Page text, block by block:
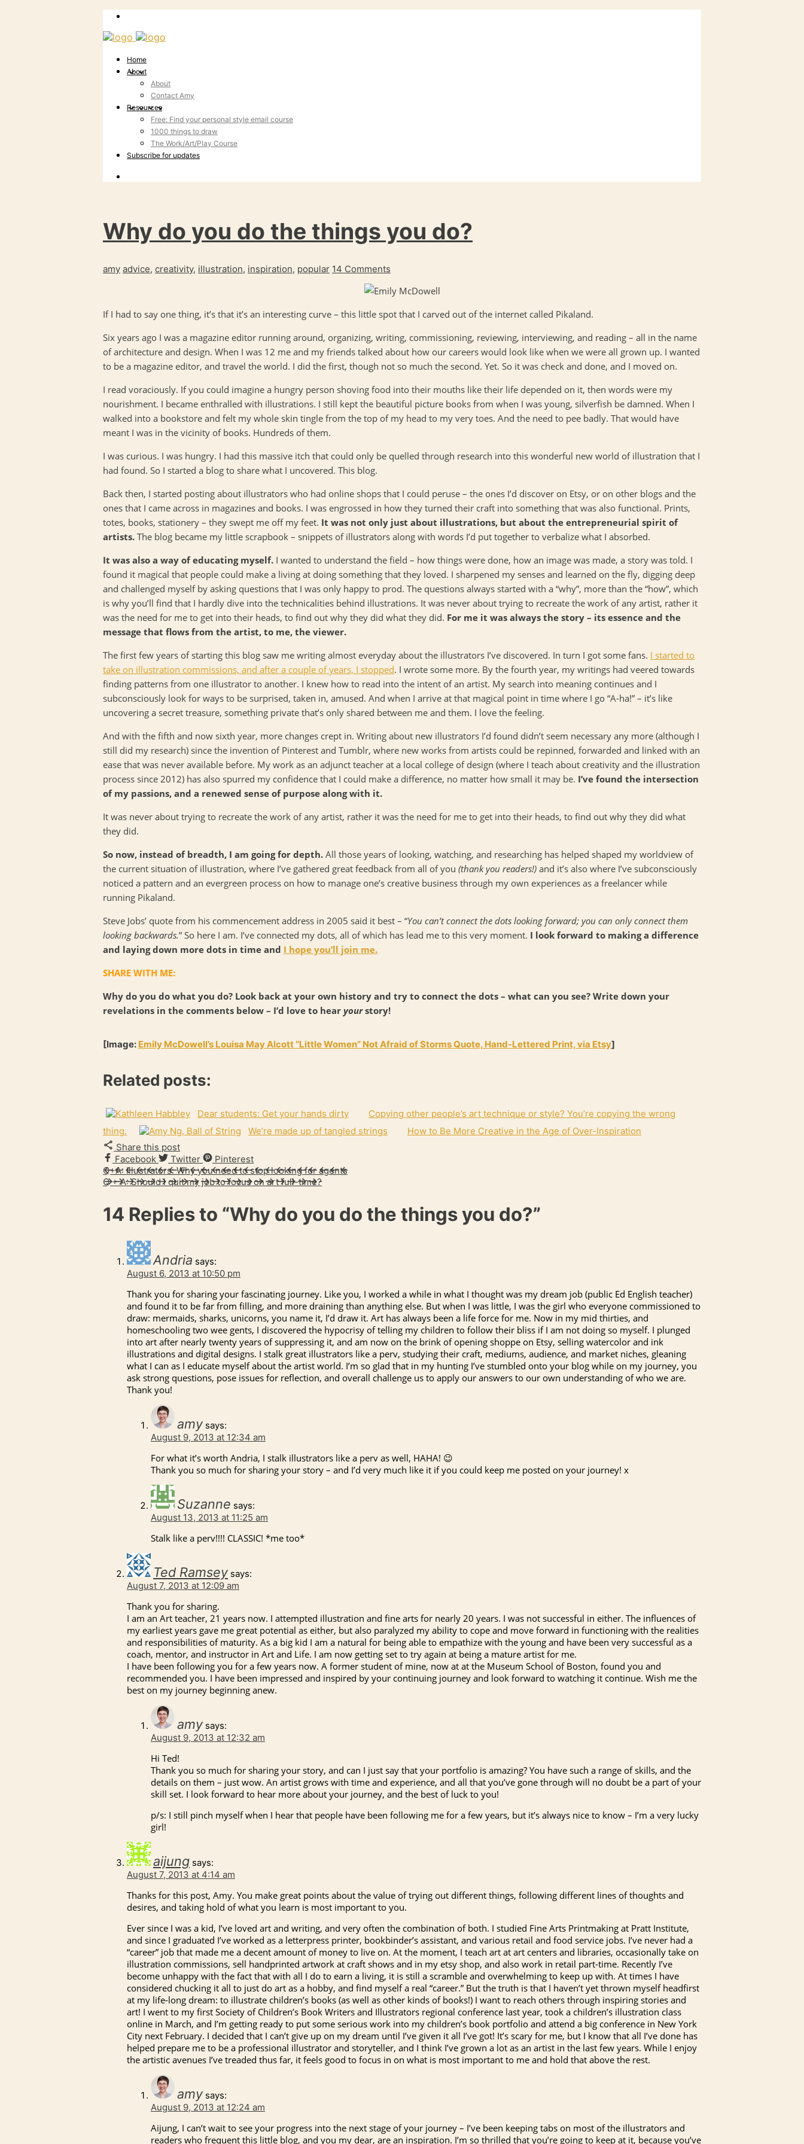
Home
About
About
Contact Amy
Resources
Free: Find your personal style email course
1000 things to draw
The Work/Art/Play Course
Subscribe for updates
Why do you do the things you do?
amy advice, creativity, illustration, inspiration, popular 14 Comments
If I had to say one thing, it’s that it’s an interesting curve – this little spot that I carved out of the internet called Pikaland.
Six years ago I was a magazine editor running around, organizing, writing, commissioning, reviewing, interviewing, and reading – all in the name
of architecture and design. When I was 12 me and my friends talked about how our careers would look like when we were all grown up. I wanted
to be a magazine editor, and travel the world. I did the first, though not so much the second. Yet. So it was check and done, and I moved on.
I read voraciously. If you could imagine a hungry person shoving food into their mouths like their life depended on it, then words were my
nourishment. I became enthralled with illustrations. I still kept the beautiful picture books from when I was young, silverfish be damned. When I
walked into a bookstore and felt my whole skin tingle from the top of my head to my very toes. And the need to pee badly. That would have
meant I was in the vicinity of books. Hundreds of them.
I was curious. I was hungry. I had this massive itch that could only be quelled through research into this wonderful new world of illustration that I
had found. So I started a blog to share what I uncovered. This blog.
Back then, I started posting about illustrators who had online shops that I could peruse – the ones I’d discover on Etsy, or on other blogs and the
ones that I came across in magazines and books. I was engrossed in how they turned their craft into something that was also functional. Prints,
totes, books, stationery – they swept me off my feet. It was not only just about illustrations, but about the entrepreneurial spirit of
artists. The blog became my little scrapbook – snippets of illustrators along with words I’d put together to verbalize what I absorbed.
It was also a way of educating myself. I wanted to understand the field – how things were done, how an image was made, a story was told. I
found it magical that people could make a living at doing something that they loved. I sharpened my senses and learned on the fly, digging deep
and challenged myself by asking questions that I was only happy to prod. The questions always started with a “why”, more than the “how”, which
is why you’ll find that I hardly dive into the technicalities behind illustrations. It was never about trying to recreate the work of any artist, rather it
was the need for me to get into their heads, to find out why they did what they did. For me it was always the story – its essence and the
message that flows from the artist, to me, the viewer.
The first few years of starting this blog saw me writing almost everyday about the illustrators I’ve discovered. In turn I got some fans. I started to
take on illustration commissions, and after a couple of years, I stopped. I wrote some more. By the fourth year, my writings had veered towards
finding patterns from one illustrator to another. I knew how to read into the intent of an artist. My search into meaning continues and I
subconsciously look for ways to be surprised, taken in, amused. And when I arrive at that magical point in time where I go “A-ha!” – it’s like
uncovering a secret treasure, something private that’s only shared between me and them. I love the feeling.
And with the fifth and now sixth year, more changes crept in. Writing about new illustrators I’d found didn’t seem necessary any more (although I
still did my research) since the invention of Pinterest and Tumblr, where new works from artists could be repinned, forwarded and linked with an
ease that was never available before. My work as an adjunct teacher at a local college of design (where I teach about creativity and the illustration
process since 2012) has also spurred my confidence that I could make a difference, no matter how small it may be. I’ve found the intersection
of my passions, and a renewed sense of purpose along with it.
It was never about trying to recreate the work of any artist, rather it was the need for me to get into their heads, to find out why they did what
they did.
So now, instead of breadth, I am going for depth. All those years of looking, watching, and researching has helped shaped my worldview of
the current situation of illustration, where I’ve gathered great feedback from all of you (thank you readers!) and it’s also where I’ve subconsciously
noticed a pattern and an evergreen process on how to manage one’s creative business through my own experiences as a freelancer while
running Pikaland.
Steve Jobs’ quote from his commencement address in 2005 said it best – “You can’t connect the dots looking forward; you can only connect them
looking backwards.” So here I am. I’ve connected my dots, all of which has lead me to this very moment. I look forward to making a difference
and laying down more dots in time and I hope you’ll join me.
SHARE WITH ME:
Why do you do what you do? Look back at your own history and try to connect the dots – what can you see? Write down your
revelations in the comments below – I’d love to hear yourstory!
[Image: Emily McDowell’s Louisa May Alcott “Little Women” Not Afraid of Storms Quote, Hand-Lettered Print, via Etsy]
Related posts:
Dear students: Get your hands dirty
Copying other people’s art technique or style? You’re copying the wrong
thing.
We’re made up of tangled strings
How to Be More Creative in the Age of Over-Inspiration
Share this post
Facebook
Twitter
Pinterest
Q+A: Illustrators: Why you need to stop looking for agents
Q + A: Should I quit my job to focus on art full-time?
14 Replies to “Why do you do the things you do?”
Andria says:
August 6, 2013 at 10:50 pm
Thank you for sharing your fascinating journey. Like you, I worked a while in what I thought was my dream job (public Ed English teacher)
and found it to be far from filling, and more draining than anything else. But when I was little, I was the girl who everyone commissioned to
draw: mermaids, sharks, unicorns, you name it, I’d draw it. Art has always been a life force for me. Now in my mid thirties, and
homeschooling two wee gents, I discovered the hypocrisy of telling my children to follow their bliss if I am not doing so myself. I plunged
into art after nearly twenty years of suppressing it, and am now on the brink of opening shoppe on Etsy, selling watercolor and ink
illustrations and digital designs. I stalk great illustrators like a perv, studying their craft, mediums, audience, and market niches, gleaning
what I can as I educate myself about the artist world. I’m so glad that in my hunting I’ve stumbled onto your blog while on my journey, you
ask strong questions, pose issues for reflection, and overall challenge us to apply our answers to our own understanding of who we are.
Thank you!
amy says:
August 9, 2013 at 12:34 am
For what it’s worth Andria, I stalk illustrators like a perv as well, HAHA! 😉
Thank you so much for sharing your story – and I’d very much like it if you could keep me posted on your journey! x
Suzanne says:
August 13, 2013 at 11:25 am
Stalk like a perv!!!! CLASSIC! *me too*
Ted Ramsey says:
August 7, 2013 at 12:09 am
Thank you for sharing.
I am an Art teacher, 21 years now. I attempted illustration and fine arts for nearly 20 years. I was not successful in either. The influences of
my earliest years gave me great potential as either, but also paralyzed my ability to cope and move forward in functioning with the realities
and responsibilities of maturity. As a big kid I am a natural for being able to empathize with the young and have been very successful as a
coach, mentor, and instructor in Art and Life. I am now getting set to try again at being a mature artist for me.
I have been following you for a few years now. A former student of mine, now at at the Museum School of Boston, found you and
recommended you. I have been impressed and inspired by your continuing journey and look forward to watching it continue. Wish me the
best on my journey beginning anew.
amy says:
August 9, 2013 at 12:32 am
Hi Ted!
Thank you so much for sharing your story, and can I just say that your portfolio is amazing? You have such a range of skills, and the
details on them – just wow. An artist grows with time and experience, and all that you’ve gone through will no doubt be a part of your
skill set. I look forward to hear more about your journey, and the best of luck to you!
p/s: I still pinch myself when I hear that people have been following me for a few years, but it’s always nice to know – I’m a very lucky
girl!
aijung says:
August 7, 2013 at 4:14 am
Thanks for this post, Amy. You make great points about the value of trying out different things, following different lines of thoughts and
desires, and taking hold of what you learn is most important to you.
Ever since I was a kid, I’ve loved art and writing, and very often the combination of both. I studied Fine Arts Printmaking at Pratt Institute,
and since I graduated I’ve worked as a letterpress printer, bookbinder’s assistant, and various retail and food service jobs. I’ve never had a
“career” job that made me a decent amount of money to live on. At the moment, I teach art at art centers and libraries, occasionally take on
illustration commissions, sell handprinted artwork at craft shows and in my etsy shop, and also work in retail part-time. Recently I’ve
become unhappy with the fact that with all I do to earn a living, it is still a scramble and overwhelming to keep up with. At times I have
considered chucking it all to just do art as a hobby, and find myself a real “career.” But the truth is that I haven’t yet thrown myself headfirst
at my life-long dream: to illustrate children’s books (as well as other kinds of books!) I want to reach others through inspiring stories and
art! I went to my first Society of Children’s Book Writers and Illustrators regional conference last year, took a children’s illustration class
online in March, and I’m getting ready to put some serious work into my children’s book portfolio and attend a big conference in New York
City next February. I decided that I can’t give up on my dream until I’ve given it all I’ve got! It’s scary for me, but I know that all I’ve done has
helped prepare me to be a professional illustrator and storyteller, and I think I’ve grown a lot as an artist in the last few years. While I enjoy
the artistic avenues I’ve treaded thus far, it feels good to focus in on what is most important to me and hold that above the rest.
amy says:
August 9, 2013 at 12:24 am
Aijung, I can’t wait to see your progress into the next stage of your journey – I’ve been keeping tabs on most of the illustrators and
readers who frequent this little blog, and you my dear, are an inspiration. I’m so thrilled that you’re going to keep at it, because you’ve